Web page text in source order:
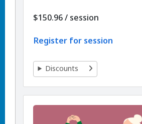
$150.96/ per
session
Register for session
Discounts